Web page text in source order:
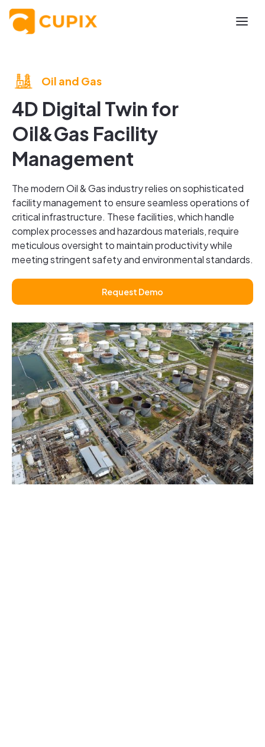
Oil and Gas
4D Digital Twin for
Oil&Gas Facility
Management
The modern Oil & Gas industry relies on sophisticated
facility management to ensure seamless operations of
critical infrastructure. These facilities, which handle
complex processes and hazardous materials, require
meticulous oversight to maintain productivity while
meeting stringent safety and environmental standards.
Request Demo